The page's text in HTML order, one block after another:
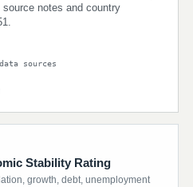
notes and country
sources
Stability Rating
growth, debt, unemployment